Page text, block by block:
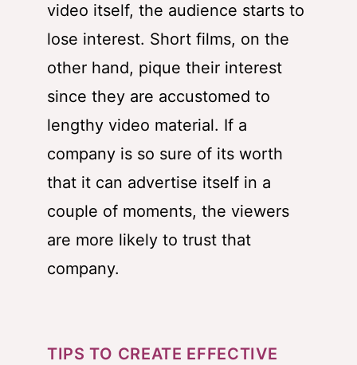
video itself, the audience starts to
lose interest. Short films, on the
other hand, pique their interest
since they are accustomed to
lengthy video material. If a
company is so sure of its worth
that it can advertise itself in a
couple of moments, the viewers
are more likely to trust that
company.
TIPS TO CREATE EFFECTIVE